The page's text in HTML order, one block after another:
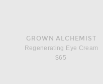
GROWN ALCHEMIST
Regenerating Eye Cream
$65